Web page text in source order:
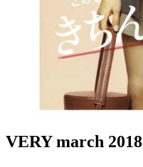
VERY march 2018